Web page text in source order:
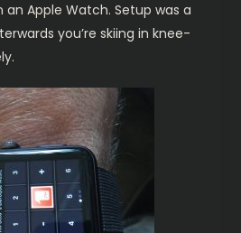
Apple Watch. Setup was a
you’re skiing in knee-